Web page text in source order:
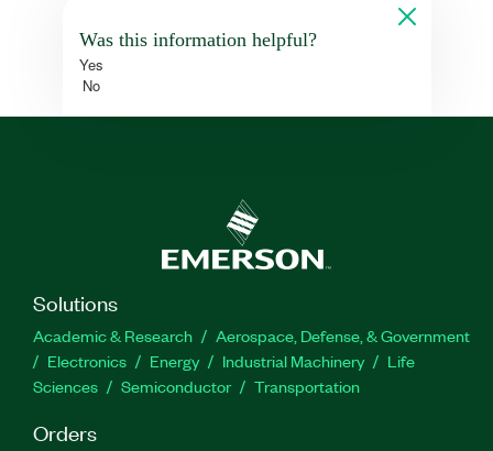
Was this information helpful?
Yes
No
Solutions
Academic & Research
Aerospace, Defense, & Government
Electronics
Energy Industrial Machinery
Life
Sciences
Semiconductor Transportation
Orders